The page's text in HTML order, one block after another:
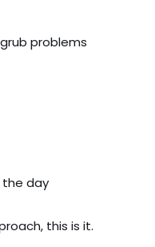
problems
the day
this is it.